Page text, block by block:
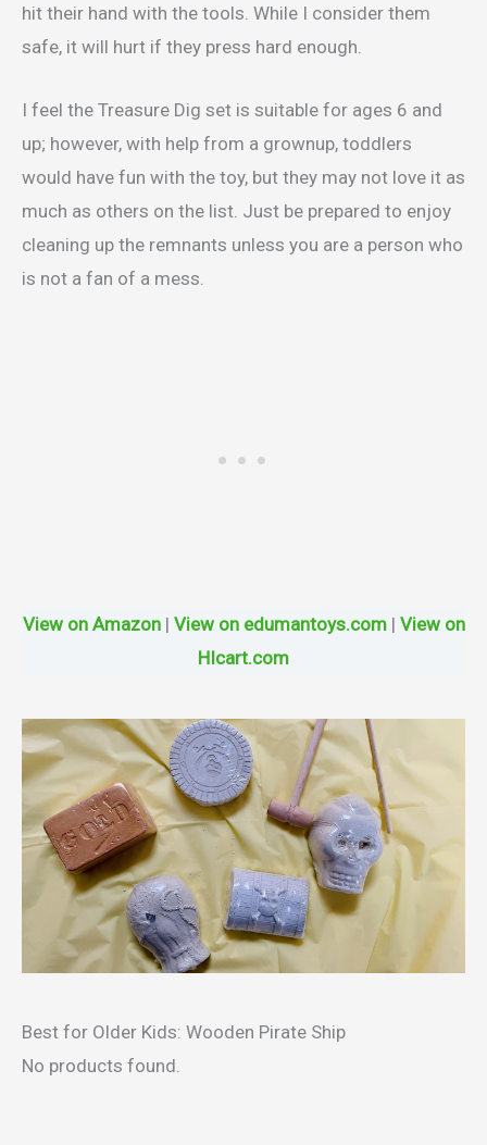
hit their hand with the tools. While I consider them
safe, it will hurt if they press hard enough.
I feel the Treasure Dig set is suitable for ages 6 and
up; however, with help from a grownup, toddlers
would have fun with the toy, but they may not love it as
much as others on the list. Just be prepared to enjoy
cleaning up the remnants unless you are a person who
is not a fan of a mess.
View on Amazon| View on edumantoys.com| View on
HIcart.com
Best for Older Kids: Wooden Pirate Ship
No products found.